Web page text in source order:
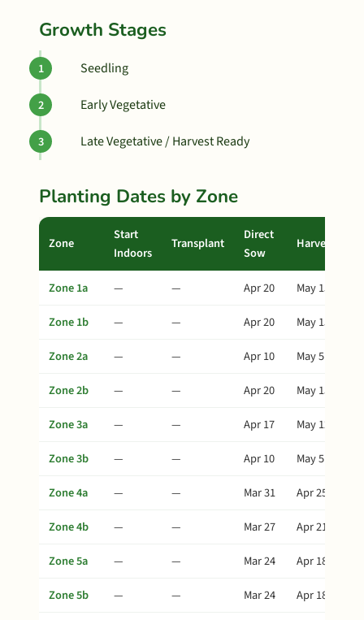
Growth Stages
Seedling
Early Vegetative
Late Vegetative / Harvest Ready
Planting Dates by Zone
Zone
Start
Indoors
Transplant
Direct
Sow
Harvest
Zone 1a — — Apr 20
May 15
Zone 1b
— — Apr 20
May 15
Zone 2a
— — Apr 10
May 5
Zone 2b
— — Apr 20
May 15
Zone 3a
— — Apr 17
May 12
Zone 3b
— — Apr 10
May 5
Zone 4a
— — Mar 31
Apr 25
Zone 4b
— — Mar 27
Apr 21
Zone 5a
— — Mar 24
Apr 18
Zone 5b
— — Mar 24
Apr 18